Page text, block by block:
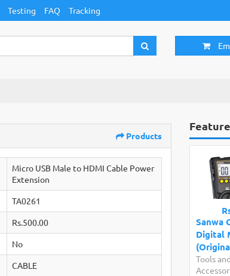
Testing FAQ Tracking
Products
Micro USB Male to HDMI Cable Power
Extension
TA0261
Rs.500.00
No
CABLE
Sanwa
Digital
Tools and